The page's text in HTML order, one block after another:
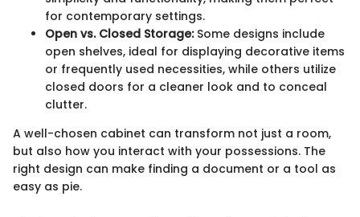
for contemporary settings.
Open vs. Closed Storage:Some designs include
open shelves, ideal for displaying decorative items
or frequently used necessities, while others utilize
closed doors for a cleaner look and to conceal
clutter.
A well-chosen cabinet can transform not just a room,
but also how you interact with your possessions. The
right design can make finding a document or a tool as
easy as pie.